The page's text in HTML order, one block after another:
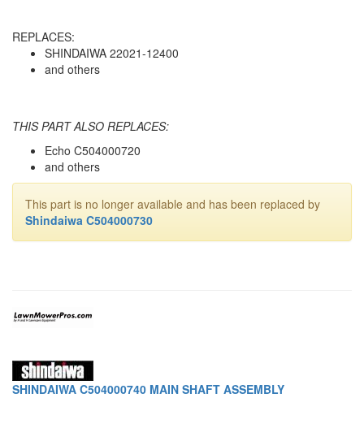
REPLACES:
SHINDAIWA 22021-12400
and others
THIS PART ALSO REPLACES:
Echo C504000720
and others
This part is no longer available and has been replaced by
Shindaiwa C504000730
SHINDAIWA C504000740 MAIN SHAFT ASSEMBLY